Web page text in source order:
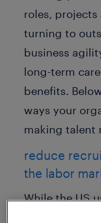
roles,
turning to
business
long-term
benefits.
ways your
making talent
reduce
the labor
While the US